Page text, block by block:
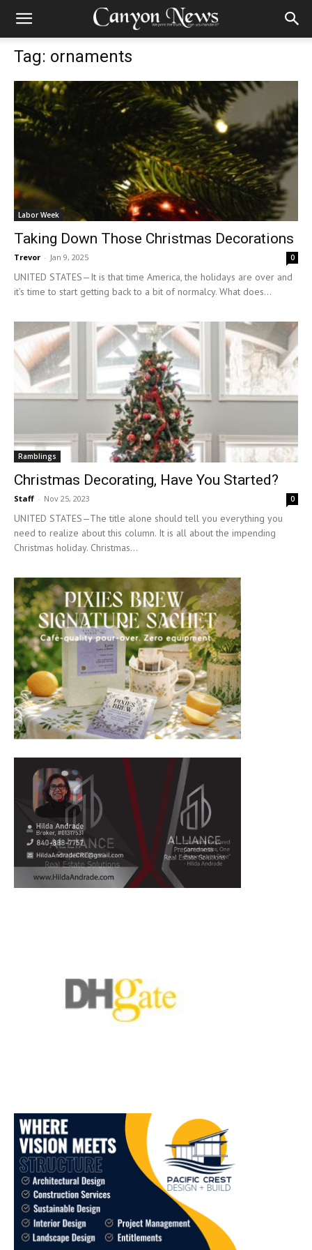
Tag: ornaments
Labor Week
Taking Down Those Christmas Decorations
Trevor - Jan 9, 2025 0
UNITED STATES—It is that time America, the holidays are over and
it’s time to start getting back to a bit of normalcy. What does...
Ramblings
Christmas Decorating, Have You Started?
Staff - Nov 25, 2023 0
UNITED STATES—The title alone should tell you everything you
need to realize about this column. It is all about the impending
Christmas holiday. Christmas...